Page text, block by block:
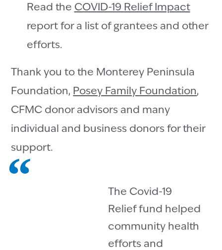
Read the COVID-19 Relief Impact
report for a list of grantees and other
efforts.
Thank you to the Monterey Peninsula
Foundation, Posey Family Foundation,
CFMC donor advisors and many
individual and business donors for their
support.
The Covid-19
Relief fund helped
community health
efforts and